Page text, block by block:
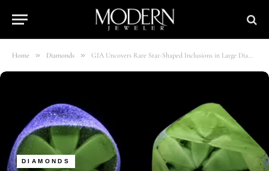
Home » Diamonds » GIA Uncovers Rare Star-Shaped Inclusions in Large Diamonds
DIAMONDS